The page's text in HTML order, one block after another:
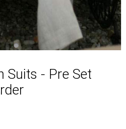
Suits - Pre Set